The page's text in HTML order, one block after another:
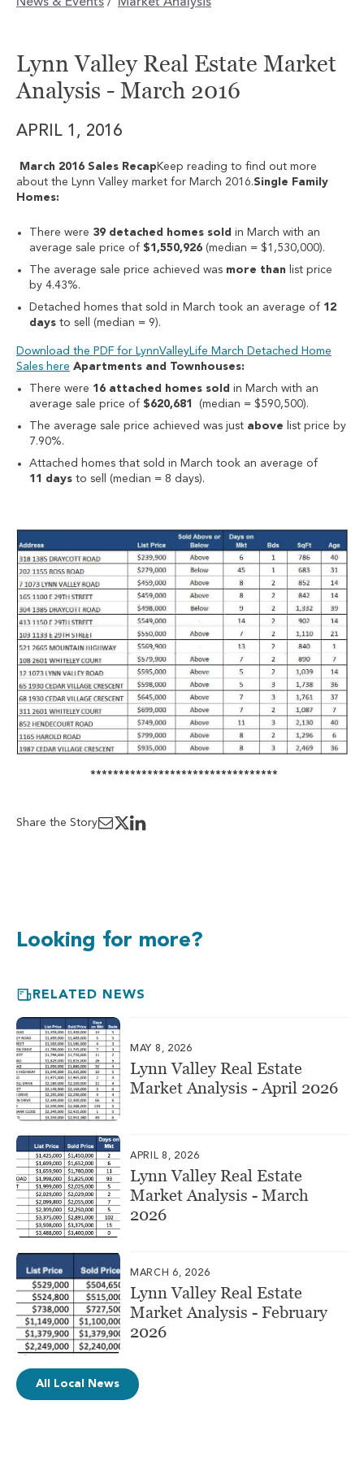
/
Lynn Valley Real Estate Market
Analysis - March 2016
APRIL 1, 2016
March 2016 Sales Recap Keep reading to find out more
about the Lynn Valley market for March 2016.Single Family
Homes:
There were 39 detached homes sold in March with an
average sale price of $1,550,926 (median = $1,530,000).
The average sale price achieved was more than list price
by 4.43%.
Detached homes that sold in March took an average of 12
days to sell (median = 9).
Download the PDF for LynnValleyLife March Detached Home
Sales here Apartments and Townhouses:
There were 16 attached homes sold in March with an
average sale price of $620,681 (median = $590,500).
The average sale price achieved was just above list price by
7.90%.
Attached homes that sold in March took an average of
11 days to sell (median = 8 days).
*********************************
Share the Story
Looking for more?
RELATED NEWS
MAY 8, 2026
Lynn Valley Real Estate
Market Analysis - April 2026
APRIL 8, 2026
Lynn Valley Real Estate
Market Analysis - March
2026
MARCH 6, 2026
Lynn Valley Real Estate
Market Analysis - February
2026
All Local News